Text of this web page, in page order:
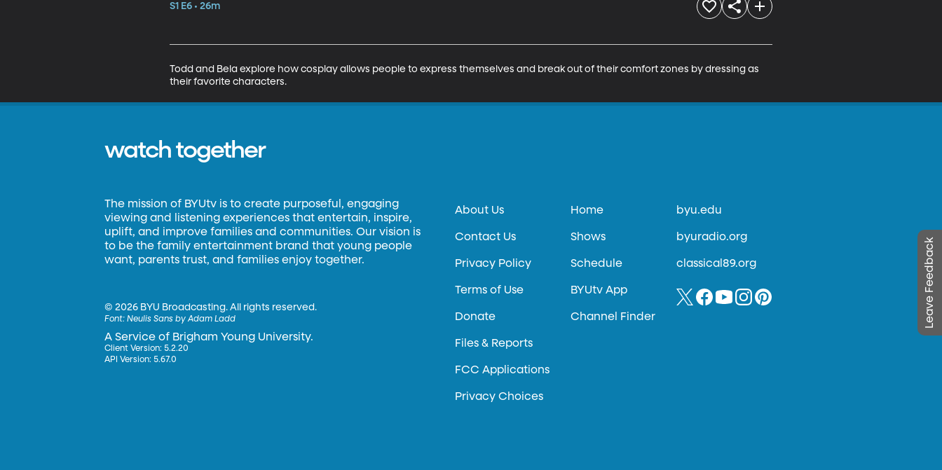
S1 E6 • 26m
Todd and Bela explore how cosplay allows people to express themselves and break out of their comfort zones by dressing as
their favorite characters.
Leave Feedback
watch together
The mission of BYUtv is to create purposeful, engaging
viewing and listening experiences that entertain, inspire,
uplift, and improve families and communities. Our vision is
to be the family entertainment brand that young people
want, parents trust, and families enjoy together.
©2026 BYU Broadcasting. All rights reserved.
Font:Neulis Sans by Adam Ladd
A Service of Brigham Young University.
Client Version: 5.2.20
API Version: 5.67.0
About Us
Contact Us
Privacy Policy
Terms of Use
Donate
Files & Reports
FCC Applications
Privacy Choices
Home
Shows
Schedule
BYUtv App
Channel Finder
byu.edu
byuradio.org
classical89.org